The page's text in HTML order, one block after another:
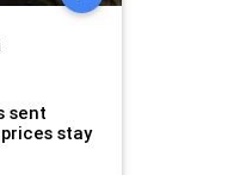
sent
stay